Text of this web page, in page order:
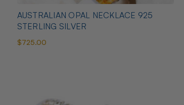
AUSTRALIAN OPAL NECKLACE 925
STERLING SILVER
$725.00